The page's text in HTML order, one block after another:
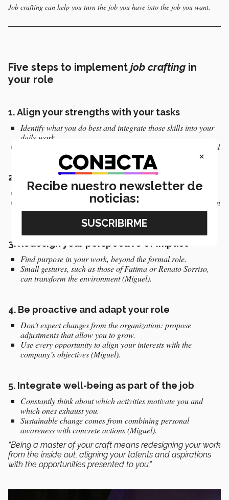
Job crafting can help you turn the job you have into the job you want.
Five steps to implement job crafting in
your role
1. Align your strengths with your tasks
Identify what you do best and integrate those skills into your
daily work.
Aim to minimize routine or bureaucratic tasks that do not add
value to your development (Miguel).
2.
Create meaningful connections
Foster relationships that inspire and support you.
Establish strategic connections to improve team collaboration
(Miguel).
3. Redesign your perspective of impact
Find purpose in your work, beyond the formal role.
Small gestures, such as those of Fatima or Renato Sorriso,
can transform the environment (Miguel).
4. Be proactive and adapt your role
Don’t expect changes from the organization: propose
adjustments that allow you to grow.
Use every opportunity to align your interests with the
company’s objectives (Miguel).
5. Integrate well-being as part of the job
Constantly think about which activities motivate you and
which ones exhaust you.
Sustainable change comes from combining personal
awareness with concrete actions (Miguel).
“Being a master of your craft means redesigning your work
from the inside out, aligning your talents and aspirations
with the opportunities presented to you.”
×
Recibe nuestro newsletter de
noticias: